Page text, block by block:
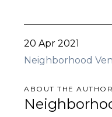
20 Apr 2021
Neighborhood
ABOUT THE AUTHOR